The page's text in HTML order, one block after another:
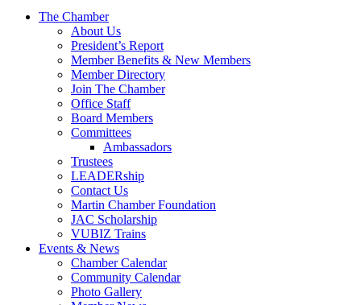
The Chamber
About Us
President’s Report
Member Benefits & New Members
Member Directory
Join The Chamber
Office Staff
Board Members
Committees
Ambassadors
Trustees
LEADERship
Contact Us
Martin Chamber Foundation
JAC Scholarship
VUBIZ Trains
Events & News
Chamber Calendar
Community Calendar
Photo Gallery